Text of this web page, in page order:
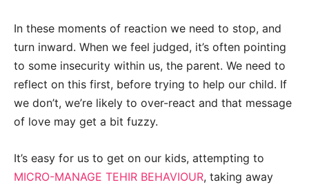
In these moments of reaction we need to stop, and
turn inward. When we feel judged, it’s often pointing
to some insecurity within us, the parent. We need to
reflect on this first, before trying to help our child. If
we don’t, we’re likely to over-react and that message
of love may get a bit fuzzy.
It’s easy for us to get on our kids, attempting to
MICRO-MANAGE TEHIR BEHAVIOUR, taking away